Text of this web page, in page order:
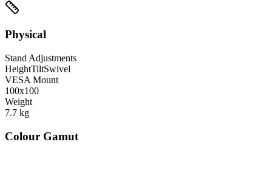
Physical
Stand Adjustments
HeightTiltSwivel
VESA Mount
100x100
Weight
7.7 kg
Colour Gamut